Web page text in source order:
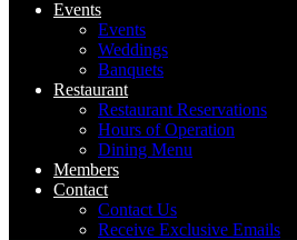
Events
Events
Weddings
Banquets
Restaurant
Restaurant Reservations
Hours of Operation
Dining Menu
Members
Contact
Contact Us
Receive Exclusive Emails